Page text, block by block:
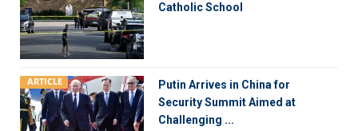
Catholic School
ARTICLE
Putin Arrives in China for
Security Summit Aimed at
Challenging ...